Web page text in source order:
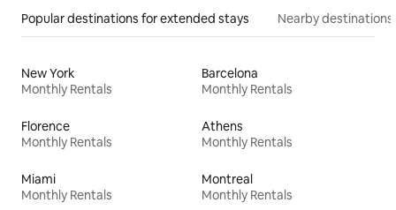
Popular destinations for extended stays Nearby destinations
New York
Monthly Rentals
Barcelona
Monthly Rentals
Florence
Monthly Rentals
Athens
Monthly Rentals
Miami
Monthly Rentals
Montreal
Monthly Rentals